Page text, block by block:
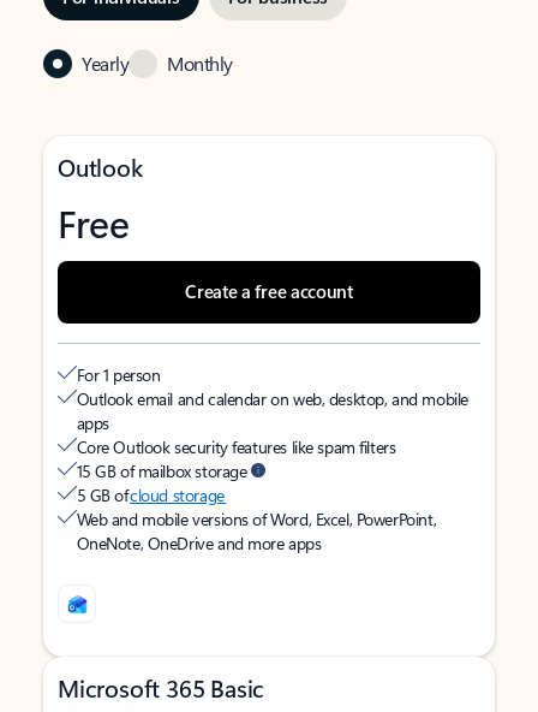
Yearly Monthly
Outlook
Free
Create a free account
For 1 person
Outlook email and calendar on web, desktop, and mobile
apps
Core Outlook security features like spam filters
15 GB of mailbox storage
5 GB ofcloud storage
Web and mobile versions of Word, Excel, PowerPoint,
OneNote, OneDrive and more apps
Microsoft 365 Basic